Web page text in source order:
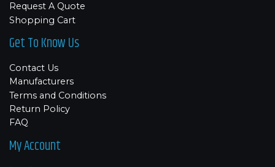
Request A Quote
Shopping Cart
Get To Know Us
Contact Us
Manufacturers
Terms and Conditions
Return Policy
FAQ
My Account